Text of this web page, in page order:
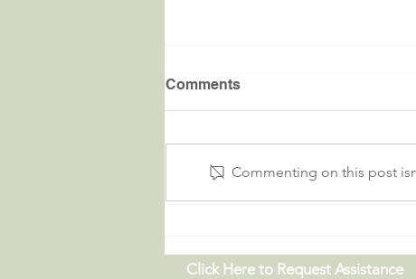
Comments
Commenting on this post
Click Here to Request Assistance